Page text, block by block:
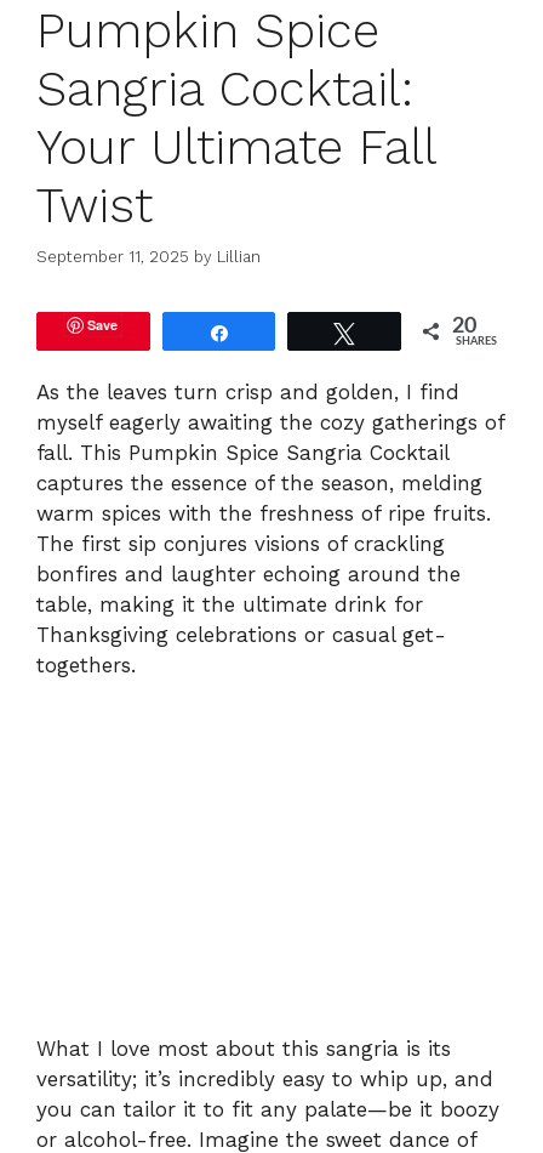
Pumpkin Spice
Sangria Cocktail:
Your Ultimate Fall
Twist
September 11, 2025 by Lillian
Save 20
SHARES
As the leaves turn crisp and golden, I find
myself eagerly awaiting the cozy gatherings of
fall. This Pumpkin Spice Sangria Cocktail
captures the essence of the season, melding
warm spices with the freshness of ripe fruits.
The first sip conjures visions of crackling
bonfires and laughter echoing around the
table, making it the ultimate drink for
Thanksgiving celebrations or casual get-
togethers.
What I love most about this sangria is its
versatility; it’s incredibly easy to whip up, and
you can tailor it to fit any palate—be it boozy
or alcohol-free. Imagine the sweet dance of